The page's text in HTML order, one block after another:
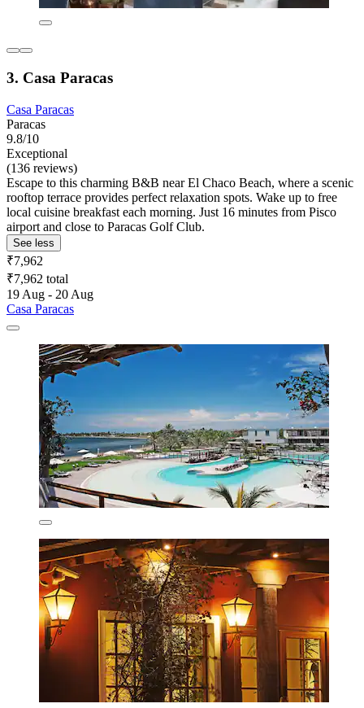
3. Casa Paracas
Casa Paracas
Paracas
9.8/10
Exceptional
(136 reviews)
Escape to this charming B&B near El Chaco Beach, where a scenic
rooftop terrace provides perfect relaxation spots. Wake up to free
local cuisine breakfast each morning. Just 16 minutes from Pisco
airport and close to Paracas Golf Club.
See less
₹7,962
₹7,962 total
19 Aug - 20 Aug
Casa Paracas